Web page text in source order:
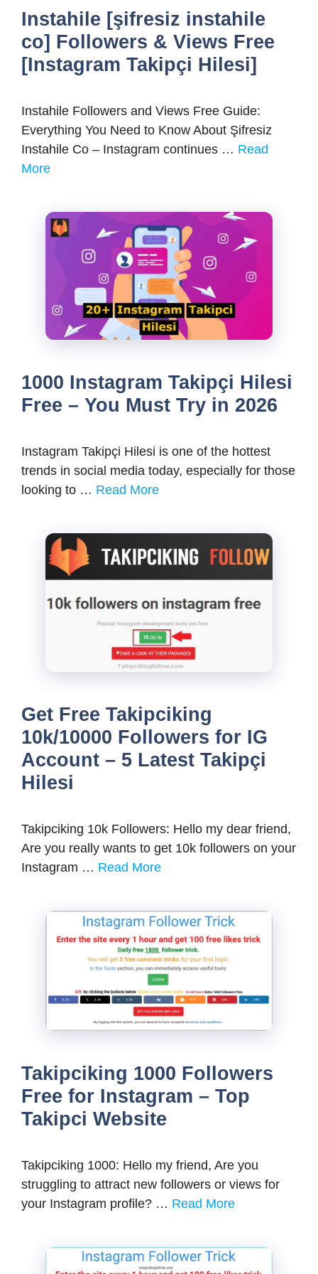
Instahile [şifresiz instahile
co] Followers & Views Free
[Instagram Takipçi Hilesi]
Instahile Followers and Views Free Guide:
Everything You Need to Know About Şifresiz
Instahile Co – Instagram continues … Read
More
1000 Instagram Takipçi Hilesi
Free – You Must Try in 2026
Instagram Takipçi Hilesi is one of the hottest
trends in social media today, especially for those
looking to … Read More
Get Free Takipciking
10k/10000 Followers for IG
Account – 5 Latest Takipçi
Hilesi
Takipciking 10k Followers: Hello my dear friend,
Are you really wants to get 10k followers on your
Instagram … Read More
Takipciking 1000 Followers
Free for Instagram – Top
Takipci Website
Takipciking 1000: Hello my friend, Are you
struggling to attract new followers or views for
your Instagram profile? … Read More